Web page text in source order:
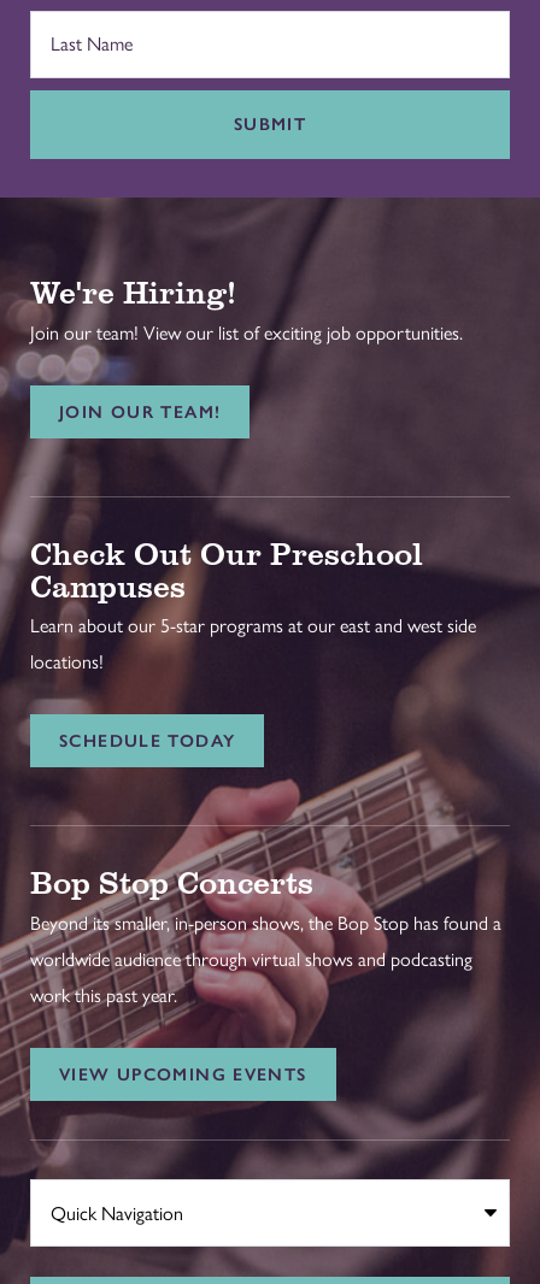
SUBMIT
We're Hiring!
Join our team! View our list of exciting job opportunities.
JOIN OUR TEAM!
Check Out Our Preschool
Campuses
Learn about our 5-star programs at our east and west side
locations!
SCHEDULE TODAY
Bop Stop Concerts
Beyond its smaller, in-person shows, the Bop Stop has found a
worldwide audience through virtual shows and podcasting
work this past year.
VIEW UPCOMING EVENTS